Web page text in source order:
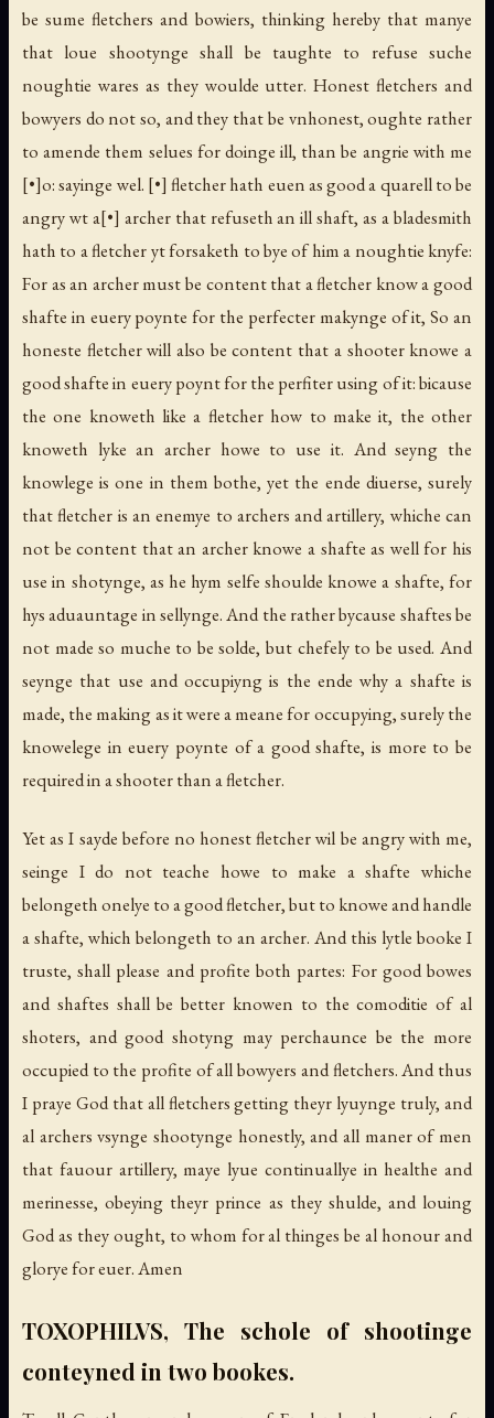
be sume fletchers and bowiers, thinking hereby that manye
that loue shootynge shall be taughte to refuse suche
noughtie wares as they woulde utter. Honest fletchers and
bowyers do not so, and they that be vnhonest, oughte rather
to amende them selues for doinge ill, than be angrie with me
[•]o: sayinge wel. [•] fletcher hath euen as good a quarell to be
angry wt a[•] archer that refuseth an ill shaft, as a bladesmith
hath to a fletcher yt forsaketh to bye of him a noughtie knyfe:
For as an archer must be content that a fletcher know a good
shafte in euery poynte for the perfecter makynge of it, So an
honeste fletcher will also be content that a shooter knowe a
good shafte in euery poynt for the perfiter using of it: bicause
the one knoweth like a fletcher how to make it, the other
knoweth lyke an archer howe to use it. And seyng the
knowlege is one in them bothe, yet the ende diuerse, surely
that fletcher is an enemye to archers and artillery, whiche can
not be content that an archer knowe a shafte as well for his
use in shotynge, as he hym selfe shoulde knowe a shafte, for
hys aduauntage in sellynge. And the rather bycause shaftes be
not made so muche to be solde, but chefely to be used. And
seynge that use and occupiyng is the ende why a shafte is
made, the making as it were a meane for occupying, surely the
knowelege in euery poynte of a good shafte, is more to be
required in a shooter than a fletcher.
Yet as I sayde before no honest fletcher wil be angry with me,
seinge I do not teache howe to make a shafte whiche
belongeth onelye to a good fletcher, but to knowe and handle
a shafte, which belongeth to an archer. And this lytle booke I
truste, shall please and profite both partes: For good bowes
and shaftes shall be better knowen to the comoditie of al
shoters, and good shotyng may perchaunce be the more
occupied to the profite of all bowyers and fletchers. And thus
I praye God that all fletchers getting theyr lyuynge truly, and
al archers vsynge shootynge honestly, and all maner of men
that fauour artillery, maye lyue continuallye in healthe and
merinesse, obeying theyr prince as they shulde, and louing
God as they ought, to whom for al thinges be al honour and
glorye for euer. Amen
TOXOPHILVS, The schole of shootinge
conteyned in two bookes.